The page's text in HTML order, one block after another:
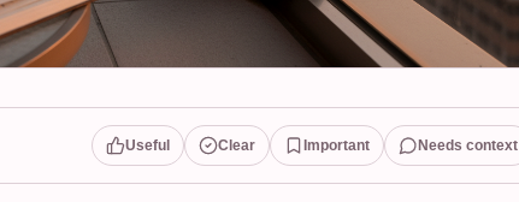
Useful Clear Important Needs context